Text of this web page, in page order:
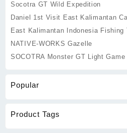
Socotra GT Wild Expedition
Daniel 1st Visit East Kalimantan
East Kalimantan Indonesia Fishing
NATIVE-WORKS Gazelle
SOCOTRA Monster GT Light Game
Popular
Product Tags
on
the
product